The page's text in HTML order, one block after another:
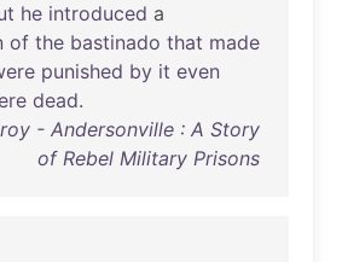
he introduced a
of the bastinado that made
punished by it even
dead.
- Andersonville : A Story
of Rebel Military Prisons